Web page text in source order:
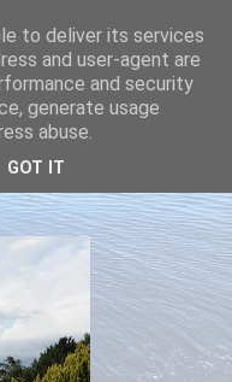
to deliver its services
and user-agent are
and security
generate usage
abuse.
GOT IT